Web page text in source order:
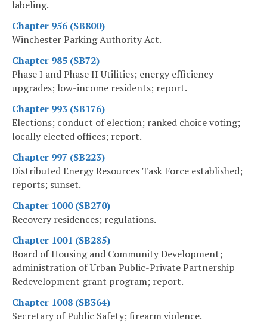
labeling.
Chapter 956 (SB800)
Winchester Parking Authority Act.
Chapter 985 (SB72)
Phase I and Phase II Utilities; energy efficiency
upgrades; low-income residents; report.
Chapter 993 (SB176)
Elections; conduct of election; ranked choice voting;
locally elected offices; report.
Chapter 997 (SB223)
Distributed Energy Resources Task Force established;
reports; sunset.
Chapter 1000 (SB270)
Recovery residences; regulations.
Chapter 1001 (SB285)
Board of Housing and Community Development;
administration of Urban Public-Private Partnership
Redevelopment grant program; report.
Chapter 1008 (SB364)
Secretary of Public Safety; firearm violence.